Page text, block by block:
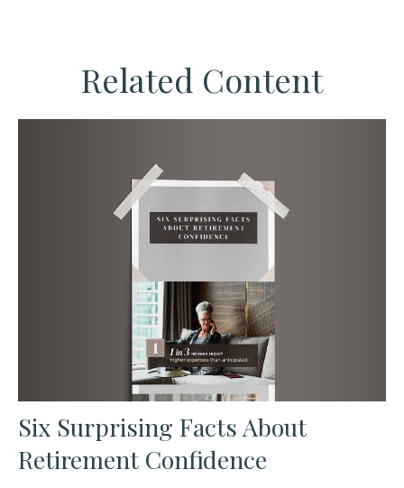
Related Content
Six Surprising Facts About
Retirement Confidence